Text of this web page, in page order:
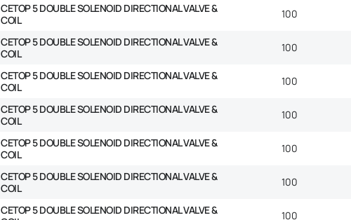
CETOP 5 DOUBLE SOLENOID DIRECTIONAL VALVE &
COIL
100
CETOP 5 DOUBLE SOLENOID DIRECTIONAL VALVE &
COIL
100
CETOP 5 DOUBLE SOLENOID DIRECTIONAL VALVE &
COIL
100
CETOP 5 DOUBLE SOLENOID DIRECTIONAL VALVE &
COIL
100
CETOP 5 DOUBLE SOLENOID DIRECTIONAL VALVE &
COIL
100
CETOP 5 DOUBLE SOLENOID DIRECTIONAL VALVE &
COIL
100
CETOP 5 DOUBLE SOLENOID DIRECTIONAL VALVE &
100